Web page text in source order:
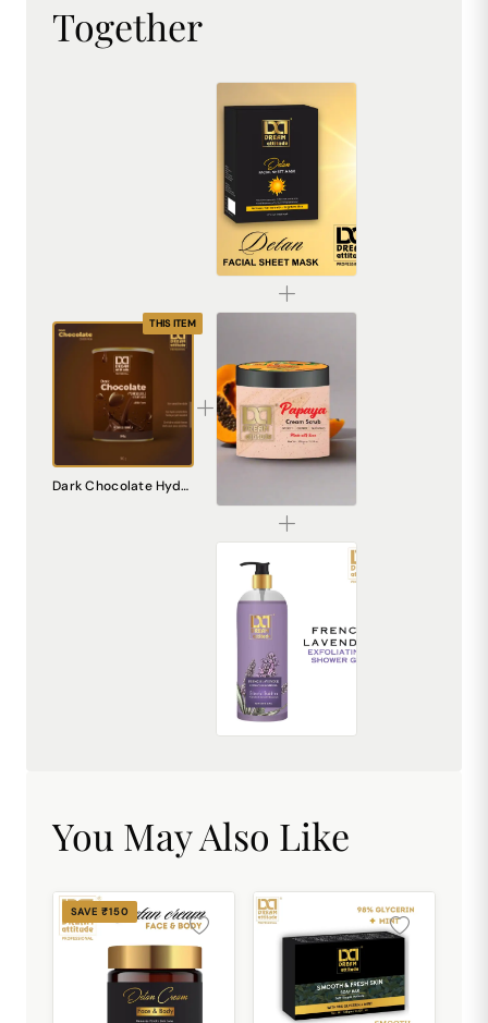
Together
THIS ITEM
Dark Chocolate Hydro Soluble Cream Wax [800gm]
De-Tan Sheet Mask for Bright & Even Skin | Dream Attitude
₹1530.00
₹449.00
You May Also Like
SAVE ₹150